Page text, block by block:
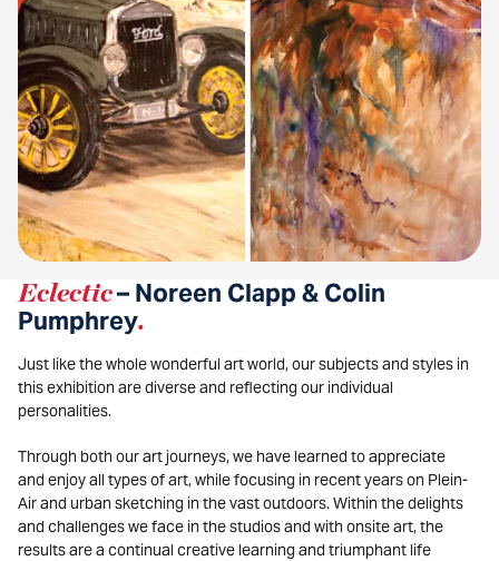
Eclectic– Noreen Clapp & Colin
Pumphrey.
Just like the whole wonderful art world, our subjects and styles in
this exhibition are diverse and reflecting our individual
personalities.
Through both our art journeys, we have learned to appreciate
and enjoy all types of art, while focusing in recent years on Plein-
Air and urban sketching in the vast outdoors. Within the delights
and challenges we face in the studios and with onsite art, the
results are a continual creative learning and triumphant life